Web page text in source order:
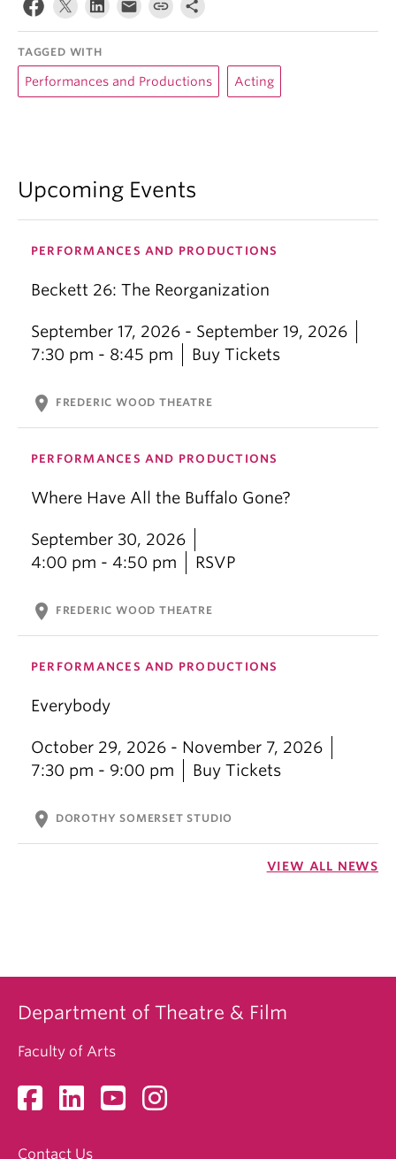
TAGGED WITH
Performances and Productions Acting
Upcoming Events
PERFORMANCES AND PRODUCTIONS
Beckett 26: The Reorganization
September 17, 2026 - September 19, 2026
7:30 pm - 8:45 pm
Buy Tickets
location_on FREDERIC WOOD THEATRE
PERFORMANCES AND PRODUCTIONS
Where Have All the Buffalo Gone?
September 30, 2026
4:00 pm - 4:50 pm
RSVP
location_on FREDERIC WOOD THEATRE
PERFORMANCES AND PRODUCTIONS
Everybody
October 29, 2026 - November 7, 2026
7:30 pm - 9:00 pm
Buy Tickets
location_on DOROTHY SOMERSET STUDIO
VIEW ALL NEWS
Department of Theatre & Film
Faculty of Arts
Contact Us